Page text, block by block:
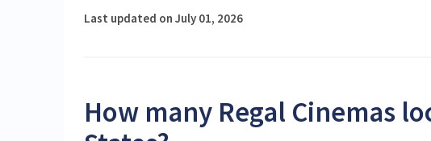
Last updated on July 01, 2026
How many Regal Cinemas